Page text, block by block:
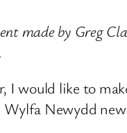
made by Greg
I would like to
Newydd